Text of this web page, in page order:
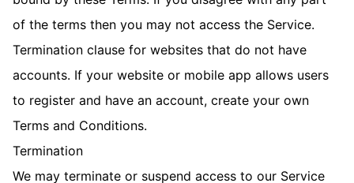
of the terms then you may not access the Service.
Termination clause for websites that do not have
accounts. If your website or mobile app allows users
to register and have an account, create your own
Terms and Conditions.
Termination
We may terminate or suspend access to our Service